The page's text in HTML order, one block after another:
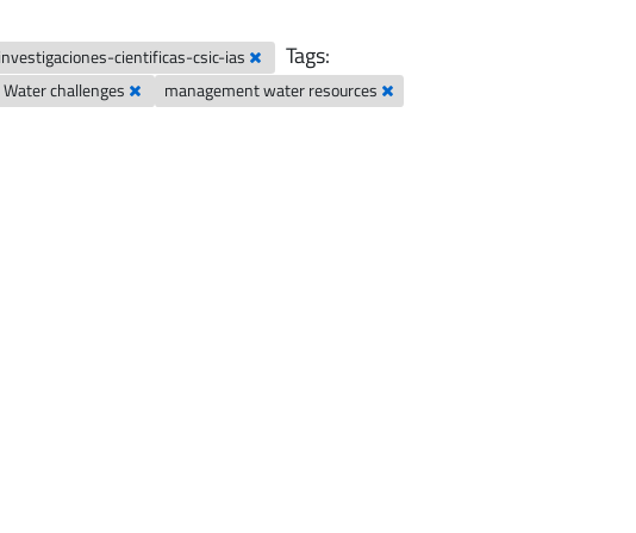
cientificas-csic-ias Tags:
Water challenges management water resources